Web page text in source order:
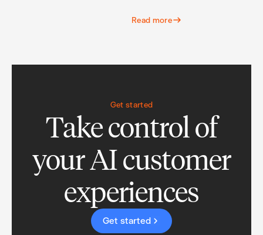
Read more
Get started
Take control of
your AI customer
experiences
Get started